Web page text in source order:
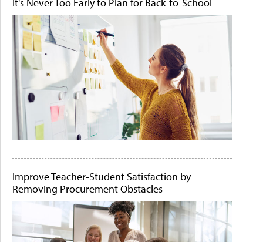
It's Never Too Early to Plan for Back-to-School
Improve Teacher-Student Satisfaction by
Removing Procurement Obstacles